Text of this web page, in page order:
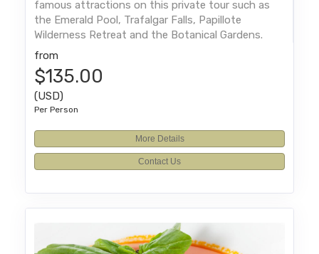
famous attractions on this private tour such as
the Emerald Pool, Trafalgar Falls, Papillote
Wilderness Retreat and the Botanical Gardens.
from
$135.00
(USD)
Per Person
More Details
Contact Us